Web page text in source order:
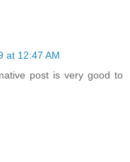
at 12:47 AM
post is very good to